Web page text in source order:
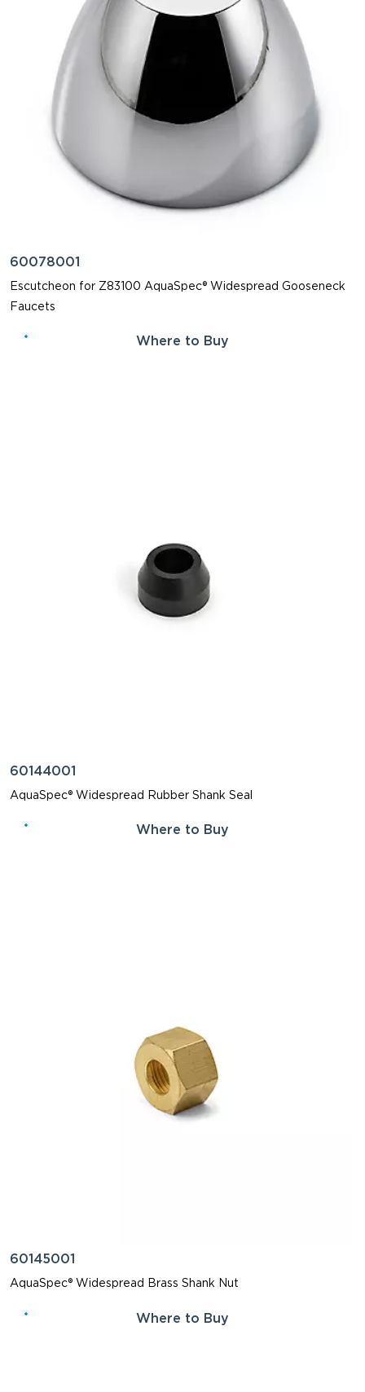
60078001
Escutcheon for Z83100 AquaSpec® Widespread Gooseneck
Faucets
Where to Buy
60144001
AquaSpec® Widespread Rubber Shank Seal
Where to Buy
60145001
AquaSpec® Widespread Brass Shank Nut
Where to Buy